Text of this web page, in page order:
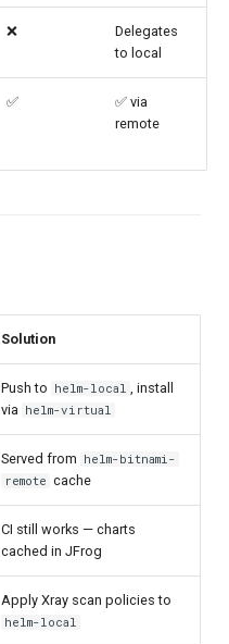
❌
Delegates
to local
✅
✅ via
remote
Solution
Push to helm-local , install
via helm-virtual
Served from helm-bitnami-
remote cache
CI still works — charts
cached in JFrog
Apply Xray scan policies to
helm-local